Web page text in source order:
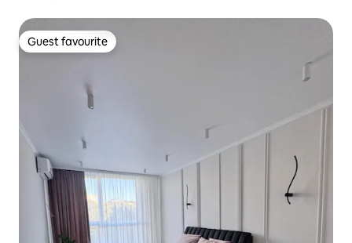
Guest favourite
Guest favourite